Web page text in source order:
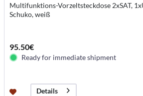
Multifunktions-Vorzeltsteckdose 2xSAT,
Schuko, weiß
95.50€
Ready for immediate shipment
Details